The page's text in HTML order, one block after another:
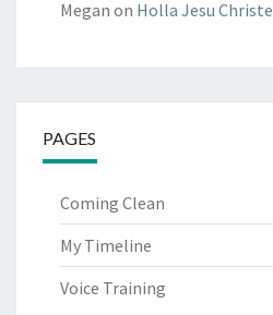
Megan on Holla Jesu Christe
PAGES
Coming Clean
My Timeline
Voice Training